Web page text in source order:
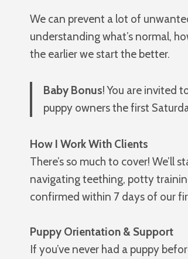
We can prevent a lot of
understanding what’s normal,
the earlier we start the better.
Baby Bonus! You are invited
puppy owners the first
How I Work With Clients
There’s so much to cover!
navigating teething, potty
confirmed within 7 days of our
Puppy Orientation & Support
If you’ve never had a puppy